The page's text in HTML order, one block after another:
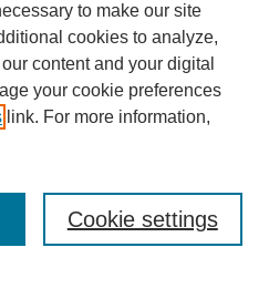
to make our site
cookies to analyze,
content and your digital
your cookie preferences
link. For more information,
Cookie settings